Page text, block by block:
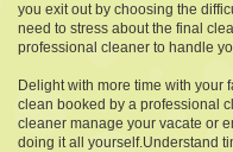
you exit out by choosing the
need to stress about the final
professional cleaner to handle
Delight with more time with your
clean booked by a professional
cleaner manage your vacate or
doing it all yourself.Understand